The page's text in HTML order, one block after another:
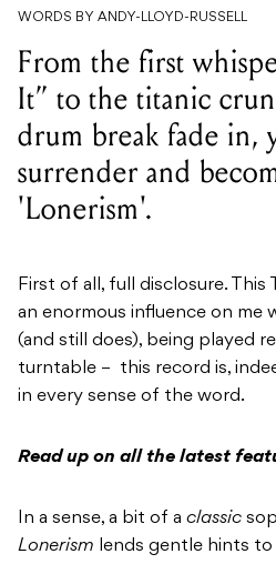
WORDS BY ANDY-LLOYD-RUSSELL
From the first
It” to the titanic
drum break fade in,
surrender and
'Lonerism'.
First of all, full disclosure. This
an enormous influence on me
(and still does), being played
turntable –
this record is,
in every sense of the word.
Read up on all the latest
In a sense, a bit of a classic
Lonerism lends gentle hints